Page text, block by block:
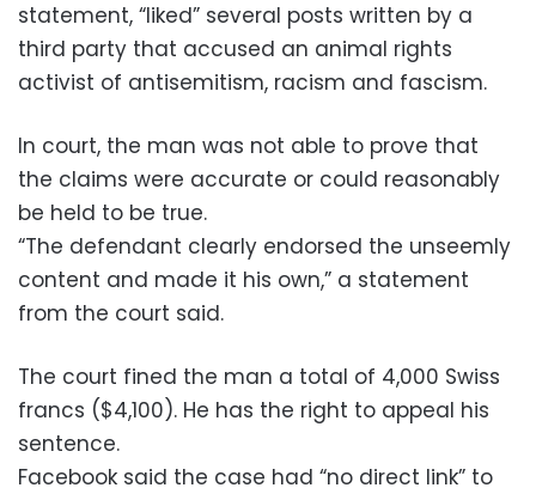
statement, “liked” several posts written by a
third party that accused an animal rights
activist of antisemitism, racism and fascism.
In court, the man was not able to prove that
the claims were accurate or could reasonably
be held to be true.
“The defendant clearly endorsed the unseemly
content and made it his own,” a statement
from the court said.
The court fined the man a total of 4,000 Swiss
francs ($4,100). He has the right to appeal his
sentence.
Facebook said the case had “no direct link” to